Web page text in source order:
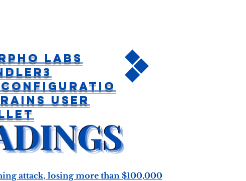
attack, losing more than $100,000
Labs
User